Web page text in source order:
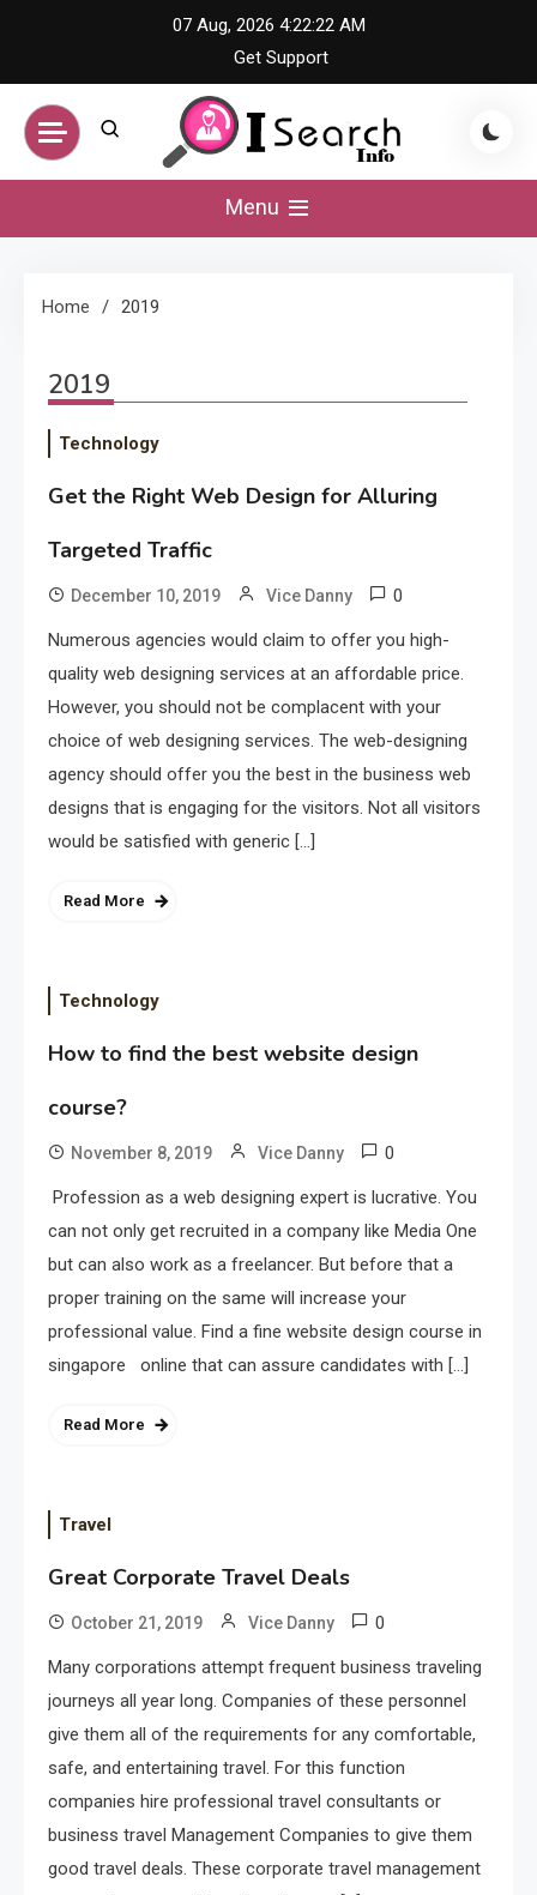
content
07 Aug, 2026 4:22:22 AM
Get Support
iSearch Info –
Menu
Home 2019
2019
Technology
Get the Right Web Design for Alluring
Targeted Traffic
December 10, 2019 Vice Danny 0
Numerous agencies would claim to offer you high-
quality web designing services at an affordable price.
However, you should not be complacent with your
choice of web designing services. The web-designing
agency should offer you the best in the business web
designs that is engaging for the visitors. Not all visitors
would be satisfied with generic […]
Read More
Technology
How to find the best website design
course?
November 8, 2019 Vice Danny 0
Profession as a web designing expert is lucrative. You
can not only get recruited in a company like Media One
but can also work as a freelancer. But before that a
proper training on the same will increase your
professional value. Find a fine website design course in
singapore online that can assure candidates with […]
Read More
Travel
Great Corporate Travel Deals
October 21, 2019 Vice Danny 0
Many corporations attempt frequent business traveling
journeys all year long. Companies of these personnel
give them all of the requirements for any comfortable,
safe, and entertaining travel. For this function
companies hire professional travel consultants or
business travel Management Companies to give them
good travel deals. These corporate travel management